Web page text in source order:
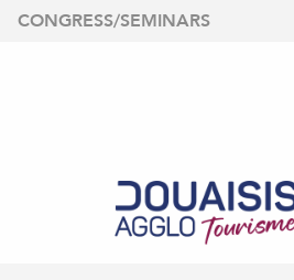
Aller
CONGRESS/SEMINARS